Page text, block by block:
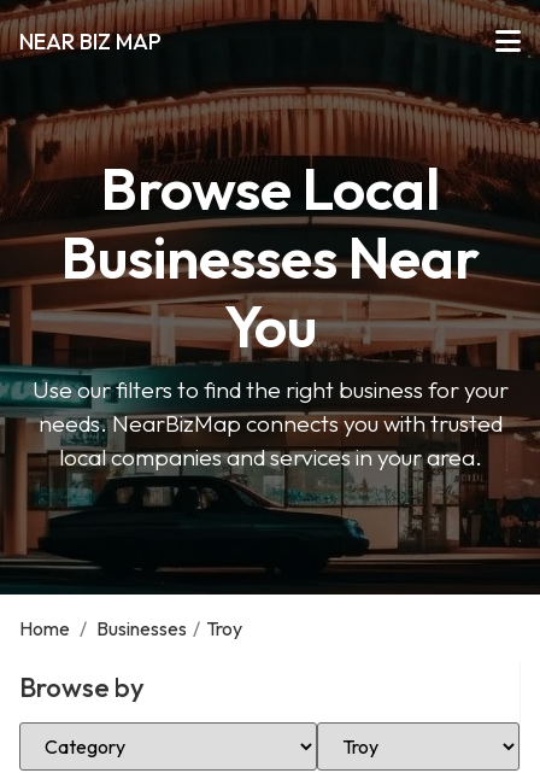
NEAR BIZ MAP
Browse Local
Businesses Near
You
Use our filters to find the right business for your
needs. NearBizMap connects you with trusted
local companies and services in your area.
Home / Businesses / Troy
Browse by
Select Category Select Location